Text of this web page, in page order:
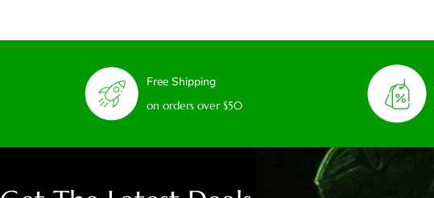
Free Shipping
on orders over $50